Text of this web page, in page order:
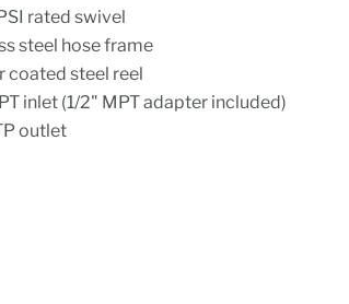
rated swivel
steel hose frame
coated steel reel
inlet (1/2" MPT adapter included)
outlet